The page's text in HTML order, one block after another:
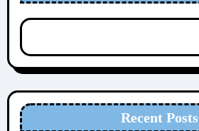
Recent Posts